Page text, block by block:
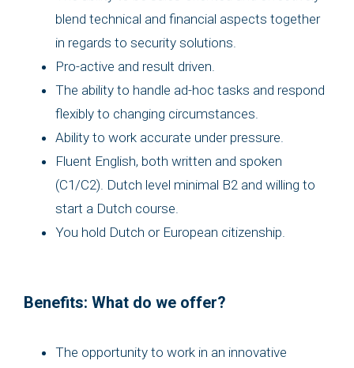
blend technical and financial aspects together
in regards to security solutions.
Pro-active and result driven.
The ability to handle ad-hoc tasks and respond
flexibly to changing circumstances.
Ability to work accurate under pressure.
Fluent English, both written and spoken
(C1/C2). Dutch level minimal B2 and willing to
start a Dutch course.
You hold Dutch or European citizenship.
Benefits: What do we offer?
The opportunity to work in an innovative